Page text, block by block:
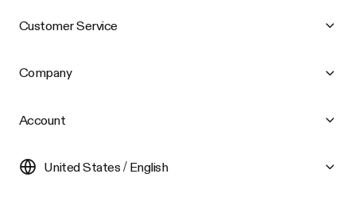
Customer Service
Company
Account
United States / English